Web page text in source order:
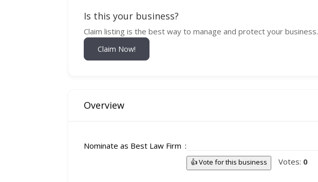
Is this your business?
Claim listing is the best way to manage and protect your business.
Claim Now!
Overview
Nominate as Best Law Firm
👍 Vote for this business Votes: 0